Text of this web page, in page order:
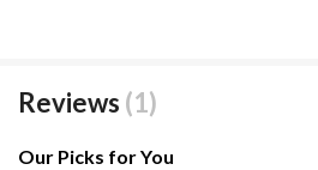
Reviews 1
Our Picks for You